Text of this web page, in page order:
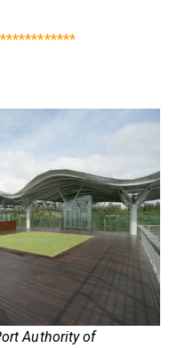
Authority of